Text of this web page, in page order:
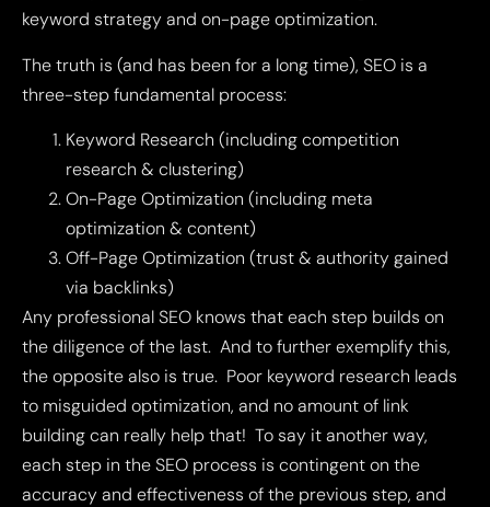
keyword strategy and on-page optimization.
The truth is (and has been for a long time), SEO is a
three-step fundamental process:
Keyword Research (including competition
research & clustering)
On-Page Optimization (including meta
optimization & content)
Off-Page Optimization (trust & authority gained
via backlinks)
Any professional SEO knows that each step builds on
the diligence of the last. And to further exemplify this,
the opposite also is true. Poor keyword research leads
to misguided optimization, and no amount of link
building can really help that! To say it another way,
each step in the SEO process is contingent on the
accuracy and effectiveness of the previous step, and